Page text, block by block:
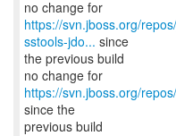
https://svn.jboss.org/
sstools-jdo... since
the previous build
no change for
https://svn.jboss.org/
since the
previous build